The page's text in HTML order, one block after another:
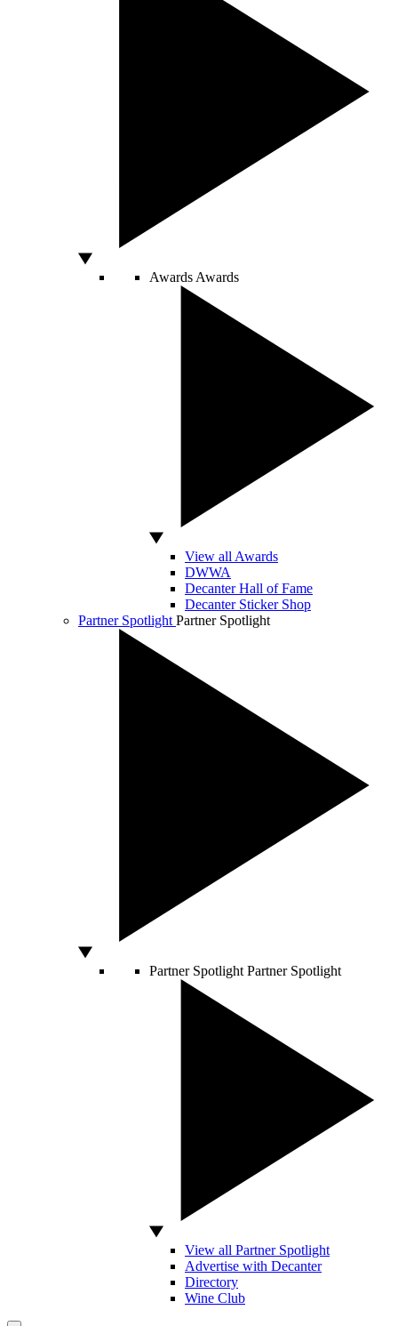
Awards Awards
View all Awards
DWWA
Decanter Hall of Fame
Decanter Sticker Shop
Partner Spotlight Partner Spotlight
Partner Spotlight Partner Spotlight
View all Partner Spotlight
Advertise with Decanter
Directory
Wine Club